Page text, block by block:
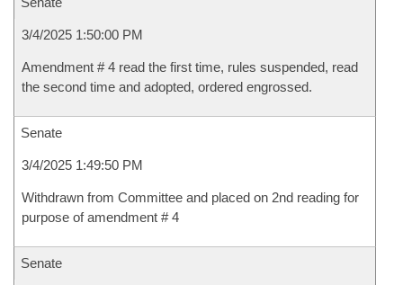
3/4/2025 1:50:00 PM
Amendment # 4 read the first time, rules suspended, read
the second time and adopted, ordered engrossed.
Senate
3/4/2025 1:49:50 PM
Withdrawn from Committee and placed on 2nd reading for
purpose of amendment # 4
Senate